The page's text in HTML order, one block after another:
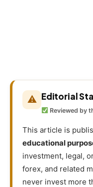
⚠ Editorial
Reviewed by
This article is
educational
investment, legal,
forex, and related
never invest more